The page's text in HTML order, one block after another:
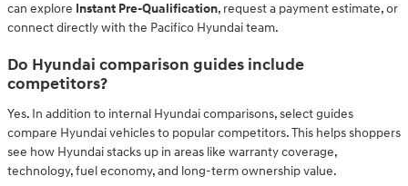
can explore Instant Pre-Qualification, request a payment estimate, or
connect directly with the Pacifico Hyundai team.
Do Hyundai comparison guides include
competitors?
Yes. In addition to internal Hyundai comparisons, select guides
compare Hyundai vehicles to popular competitors. This helps shoppers
see how Hyundai stacks up in areas like warranty coverage,
technology, fuel economy, and long-term ownership value.